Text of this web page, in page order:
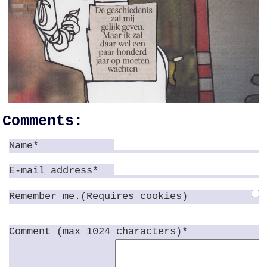
Comments:
Name*
E-mail address*
Remember me.(Requires cookies)
Comment (max 1024 characters)*